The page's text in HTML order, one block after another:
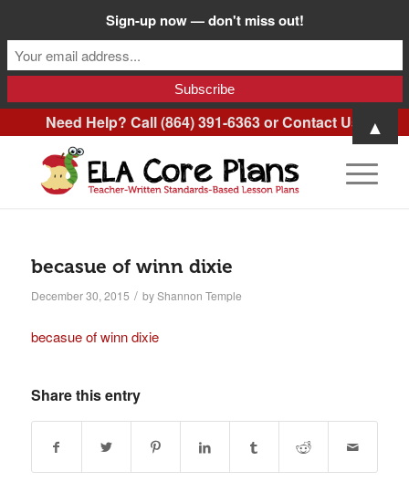
Need Help? Call (864) 391-6363 orContact Us
becasue of winn dixie
December 30, 2015 / byShannon Temple
becasue of winn dixie
Share this entry
Sign-up now — don't miss out!
▲